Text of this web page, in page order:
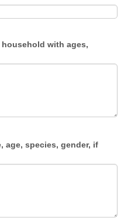
with ages,
age, species, gender, if